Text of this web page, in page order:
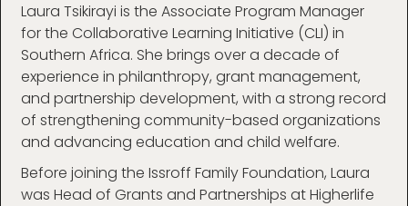
Laura Tsikirayi is the Associate Program Manager
for the Collaborative Learning Initiative (CLI) in
Southern Africa. She brings over a decade of
experience in philanthropy, grant management,
and partnership development, with a strong record
of strengthening community-based organizations
and advancing education and child welfare.
Before joining the Issroff Family Foundation, Laura
was Head of Grants and Partnerships at Higherlife